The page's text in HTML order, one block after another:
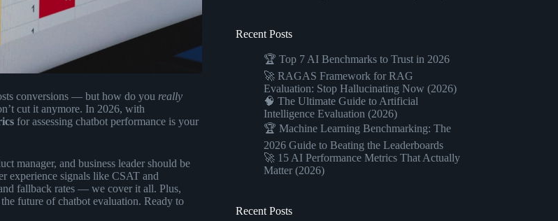
conversions — but how do you really
cut it anymore. In 2026, with
for assessing chatbot performance is your
manager, and business leader should be
experience signals like CSAT and
fallback rates — we cover it all. Plus,
future of chatbot evaluation. Ready to
Recent Posts
🏆 Top 7 AI Benchmarks to Trust in 2026
🚀 RAGAS Framework for RAG
Evaluation: Stop Hallucinating Now (2026)
🧠 The Ultimate Guide to Artificial
Intelligence Evaluation (2026)
🏆 Machine Learning Benchmarking: The
2026 Guide to Beating the Leaderboards
🚀 15 AI Performance Metrics That Actually
Matter (2026)
Recent Posts